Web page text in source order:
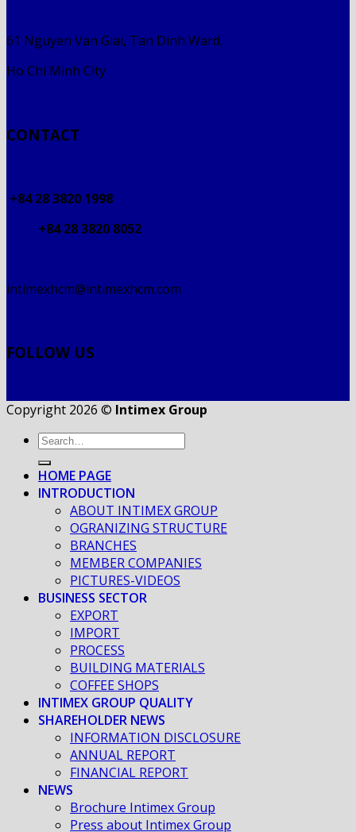
61 Nguyen Van Giai, Tan Dinh Ward,
Ho Chi Minh City
CONTACT
+84 28 3820 1998
+84 28 3820 8052
intimexhcm@intimexhcm.com
FOLLOW US
Copyright 2026 © Intimex Group
HOME PAGE
INTRODUCTION
ABOUT INTIMEX GROUP
OGRANIZING STRUCTURE
BRANCHES
MEMBER COMPANIES
PICTURES-VIDEOS
BUSINESS SECTOR
EXPORT
IMPORT
PROCESS
BUILDING MATERIALS
COFFEE SHOPS
INTIMEX GROUP QUALITY
SHAREHOLDER NEWS
INFORMATION DISCLOSURE
ANNUAL REPORT
FINANCIAL REPORT
NEWS
Brochure Intimex Group
Press about Intimex Group